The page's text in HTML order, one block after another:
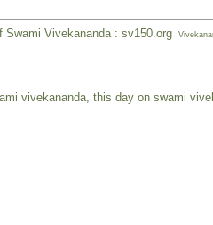
Swami Vivekananda : sv150.org
vivekananda, this day on swami